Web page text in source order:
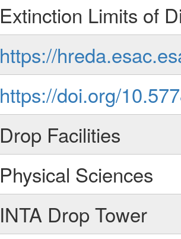
Extinction Limits of
https://
https://doi.org/
Drop Facilities
Physical Sciences
INTA Drop Tower